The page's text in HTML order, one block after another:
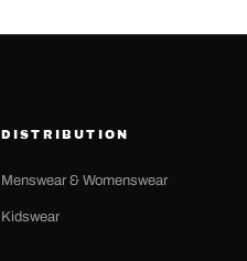
DISTRIBUTION
Menswear & Womenswear
Kidswear